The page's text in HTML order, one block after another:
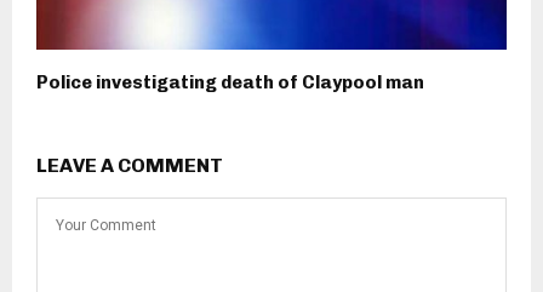
Police investigating death of Claypool man
LEAVE A COMMENT